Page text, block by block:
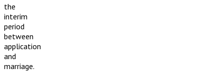
the
interim
period
between
application
and
marriage.